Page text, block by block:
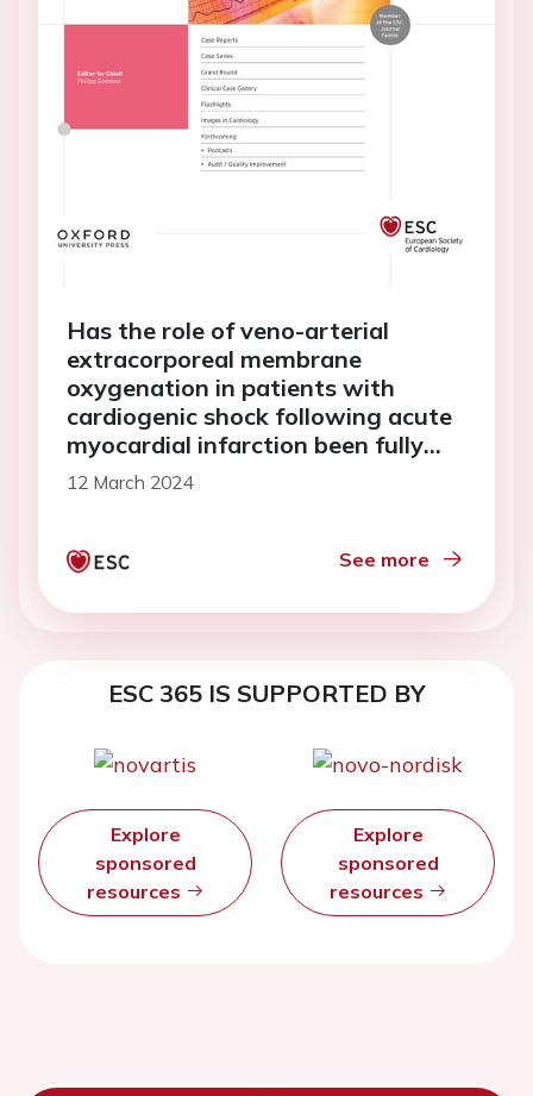
Has the role of veno-arterial
extracorporeal membrane
oxygenation in patients with
cardiogenic shock following acute
myocardial infarction been fully
determined? A case report
12 March 2024
See more
ESC 365 IS SUPPORTED BY
Explore
sponsored
resources
Explore
sponsored
resources